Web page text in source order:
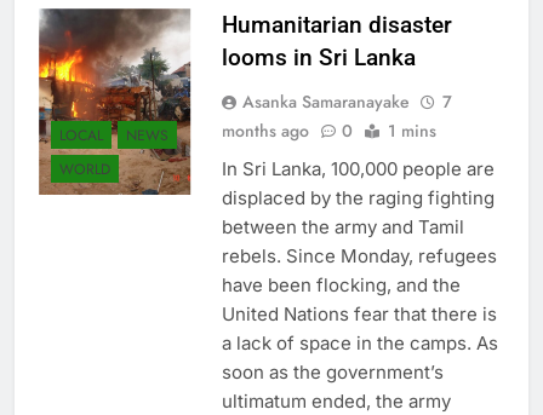
LOCAL
NEWS
WORLD
Humanitarian disaster
looms in Sri Lanka
Asanka Samaranayake
7
months ago
0 1 mins
In Sri Lanka, 100,000 people are
displaced by the raging fighting
between the army and Tamil
rebels. Since Monday, refugees
have been flocking, and the
United Nations fear that there is
a lack of space in the camps. As
soon as the government’s
ultimatum ended, the army